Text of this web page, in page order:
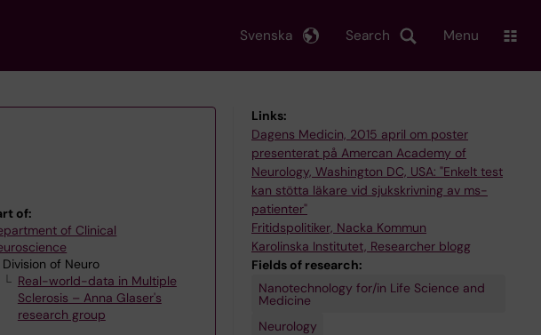
Search
Svenska Menu
of:
of Clinical
Division of Neuro
Real-world-data in Multiple
Sclerosis – Anna Glaser's
research group
Links:
Dagens Medicin, 2015 april om poster
presenterat på Amercan Academy of
Neurology, Washington DC, USA: "Enkelt test
kan stötta läkare vid sjukskrivning av ms-
patienter"
Fritidspolitiker, Nacka Kommun
Karolinska Institutet, Researcher blogg
Fields of research:
Nanotechnology for/in Life Science and
Medicine
Neurology